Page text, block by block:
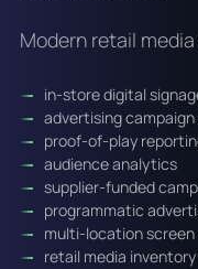
Modern retail
in-store digital
advertising
proof-of-play
audience analytics
supplier-funded
programmatic
multi-location
retail media